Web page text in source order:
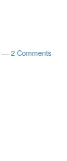
— 2 Comments